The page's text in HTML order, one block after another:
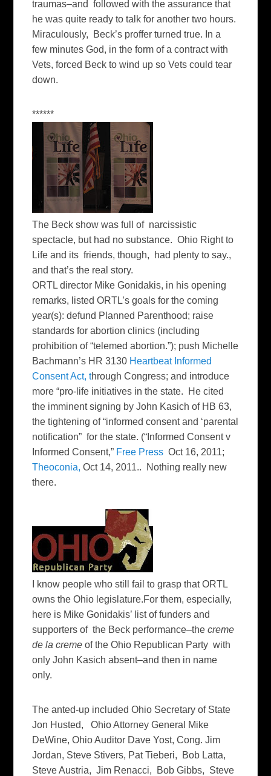
traumas–and followed with the assurance that
he was quite ready to talk for another two hours.
Miraculously, Beck’s proffer turned true. In a
few minutes God, in the form of a contract with
Vets, forced Beck to wind up so Vets could tear
down.
******
The Beck show was full of narcissistic
spectacle, but had no substance. Ohio Right to
Life and its friends, though, had plenty to say.,
and that’s the real story.
ORTL director Mike Gonidakis, in his opening
remarks, listed ORTL’s goals for the coming
year(s): defund Planned Parenthood; raise
standards for abortion clinics (including
prohibition of “telemed abortion.”); push Michelle
Bachmann’s HR 3130 Heartbeat Informed
Consent Act, through Congress; and introduce
more “pro-life initiatives in the state. He cited
the imminent signing by John Kasich of HB 63,
the tightening of “informed consent and ‘parental
notification” for the state. (“Informed Consent v
Informed Consent,” Free Press Oct 16, 2011;
Theoconia, Oct 14, 2011.. Nothing really new
there.
I know people who still fail to grasp that ORTL
owns the Ohio legislature.For them, especially,
here is Mike Gonidakis’ list of funders and
supporters of the Beck performance–thecreme
de la cremeof the Ohio Republican Party with
only John Kasich absent–and then in name
only.
The anted-up included Ohio Secretary of State
Jon Husted, Ohio Attorney General Mike
DeWine, Ohio Auditor Dave Yost, Cong. Jim
Jordan, Steve Stivers, Pat Tieberi, Bob Latta,
Steve Austria, Jim Renacci, Bob Gibbs, Steve